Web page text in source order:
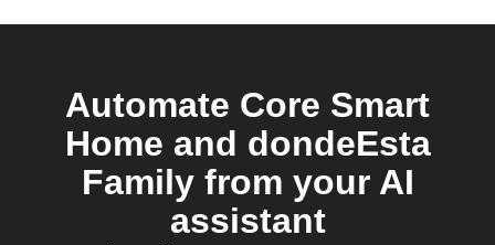
Automate Core Smart
Home and dondeEsta
Family from your AI
assistant